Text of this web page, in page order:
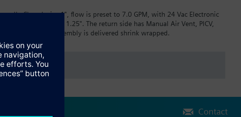
Closed, size 1", flow is preset to 7.0 GPM, with 24 Vac Electronic
and PT plug, size 1.25". The return side has Manual Air Vent, PICV,
the Assembly. Assembly is delivered shrink wrapped.
Contact